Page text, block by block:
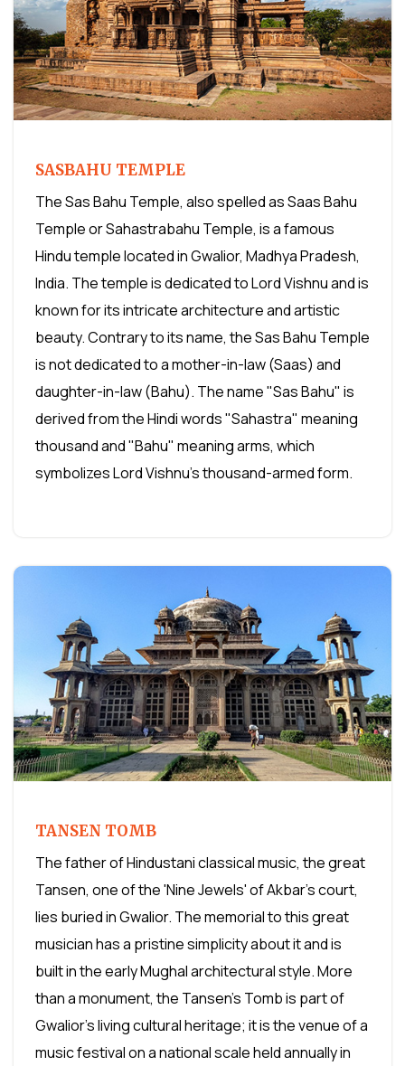
SASBAHU TEMPLE
The Sas Bahu Temple, also spelled as Saas Bahu
Temple or Sahastrabahu Temple, is a famous
Hindu temple located in Gwalior, Madhya Pradesh,
India. The temple is dedicated to Lord Vishnu and is
known for its intricate architecture and artistic
beauty. Contrary to its name, the Sas Bahu Temple
is not dedicated to a mother-in-law (Saas) and
daughter-in-law (Bahu). The name "Sas Bahu" is
derived from the Hindi words "Sahastra" meaning
thousand and "Bahu" meaning arms, which
symbolizes Lord Vishnu's thousand-armed form.
TANSEN TOMB
The father of Hindustani classical music, the great
Tansen, one of the 'Nine Jewels' of Akbar's court,
lies buried in Gwalior. The memorial to this great
musician has a pristine simplicity about it and is
built in the early Mughal architectural style. More
than a monument, the Tansen's Tomb is part of
Gwalior's living cultural heritage; it is the venue of a
music festival on a national scale held annually in